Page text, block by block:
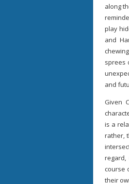
along
play
and
sprees
and
Given
is a
rather,
course
their